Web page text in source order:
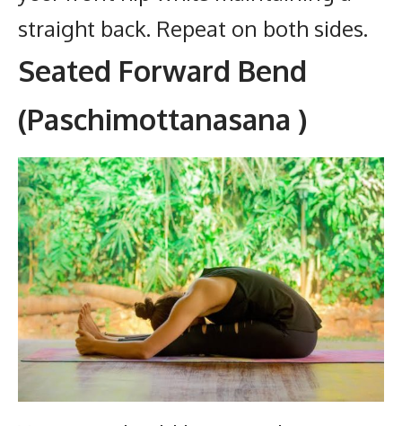
straight back. Repeat on both sides.
Seated Forward Bend
(Paschimottanasana )